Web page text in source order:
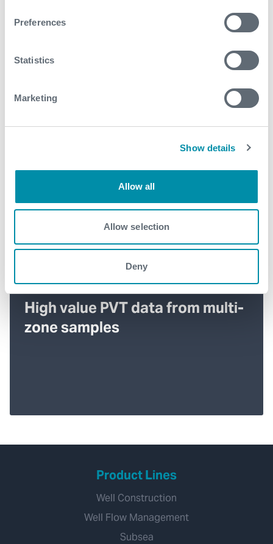
Preferences
Statistics
Marketing
Show details
Allow all
Allow selection
Deny
High value PVT data from multi-
zone samples
Product Lines
Well Construction
Well Flow Management
Subsea